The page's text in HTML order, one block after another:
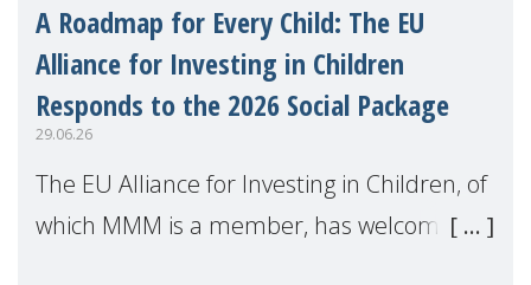
A Roadmap for Every Child: The EU
Alliance for Investing in Children
Responds to the 2026 Social Package
29.06.26
The EU Alliance for Investing in Children, of
which MMM is a member, has welcomed